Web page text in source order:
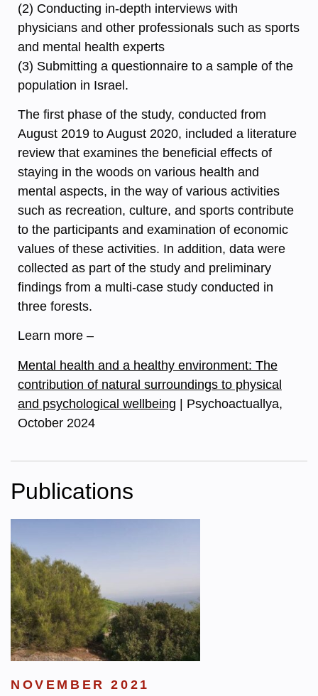
(2) Conducting in-depth interviews with
physicians and other professionals such as sports
and mental health experts
(3) Submitting a questionnaire to a sample of the
population in Israel.
The first phase of the study, conducted from
August 2019 to August 2020, included a literature
review that examines the beneficial effects of
staying in the woods on various health and
mental aspects, in the way of various activities
such as recreation, culture, and sports contribute
to the participants and examination of economic
values of these activities. In addition, data were
collected as part of the study and preliminary
findings from a multi-case study conducted in
three forests.
Learn more –
Mental health and a healthy environment: The
contribution of natural surroundings to physical
and psychological wellbeing | Psychoactuallya,
October 2024
Publications
NOVEMBER 2021